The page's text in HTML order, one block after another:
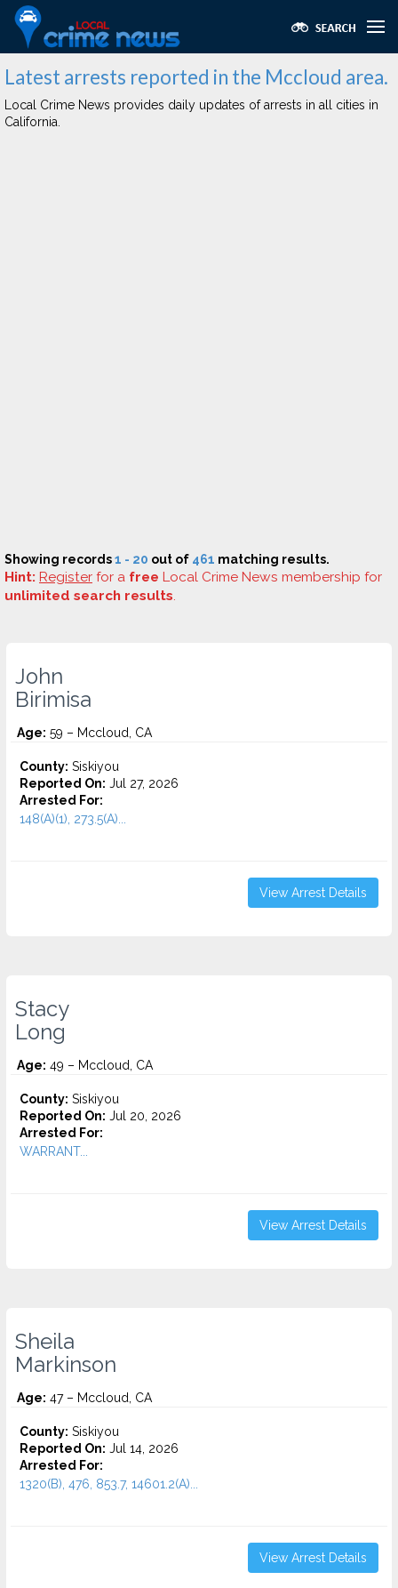
Latest arrests reported in the Mccloud area.
Local Crime News provides daily updates of arrests in all cities in
California.
Showing records1 - 20 out of 461 matching results.
Hint: Register for a free Local Crime News membership for
unlimited search results.
John
Birimisa
Age: 59 – Mccloud, CA
County: Siskiyou
Reported On: Jul 27, 2026
Arrested For:
148(A)(1), 273.5(A)...
View Arrest Details
Stacy
Long
Age: 49 – Mccloud, CA
County: Siskiyou
Reported On: Jul 20, 2026
Arrested For:
WARRANT...
View Arrest Details
Sheila
Markinson
Age: 47 – Mccloud, CA
County: Siskiyou
Reported On: Jul 14, 2026
Arrested For:
1320(B), 476, 853.7, 14601.2(A)...
View Arrest Details